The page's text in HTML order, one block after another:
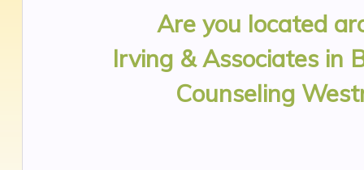
Are you located
Irving & Associates in
Counseling